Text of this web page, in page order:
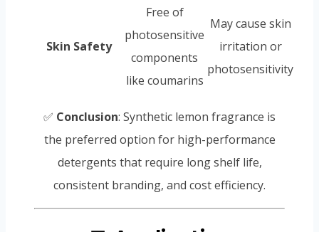
Skin Safety
Free of
photosensitive
components
like coumarins
May cause skin
irritation or
photosensitivity
✅ Conclusion: Synthetic lemon fragrance is
the preferred option for high-performance
detergents that require long shelf life,
consistent branding, and cost efficiency.